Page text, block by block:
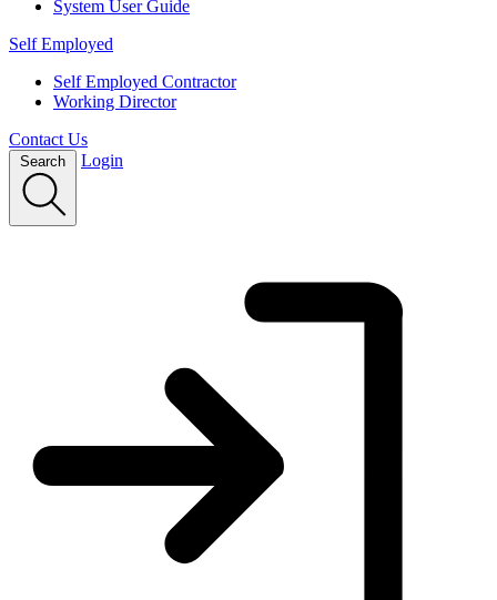
System User Guide
Self Employed
Self Employed Contractor
Working Director
Contact Us
Search Login